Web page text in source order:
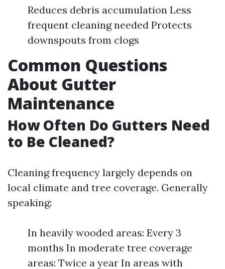
Reduces debris accumulation Less
frequent cleaning needed Protects
downspouts from clogs
Common Questions
About Gutter
Maintenance
How Often Do Gutters Need
to Be Cleaned?
Cleaning frequency largely depends on
local climate and tree coverage. Generally
speaking:
In heavily wooded areas: Every 3
months In moderate tree coverage
areas: Twice a year In areas with